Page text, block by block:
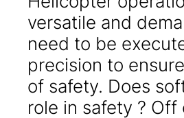
versatile and
need to be
precision to
of safety. Does
role in safety ? Off